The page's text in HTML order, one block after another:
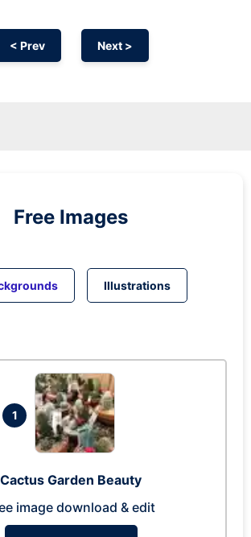
< Prev Next >
Free Images
Illustrations
1
Cactus Garden Beauty
image download & edit